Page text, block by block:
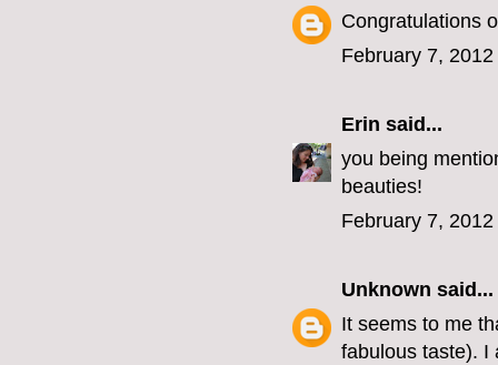
Congratulations
February 7,
Erin said...
you being
beauties!
February 7,
Unknown said...
It seems to me
fabulous taste). I